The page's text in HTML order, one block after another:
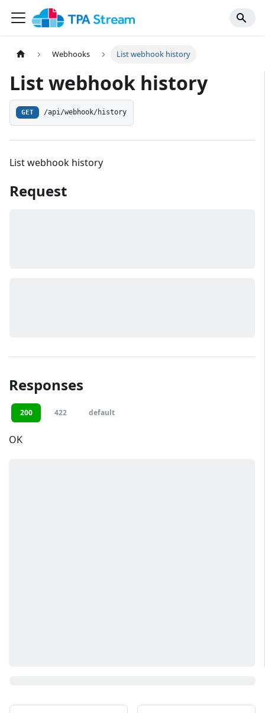
Webhooks List webhook history
List webhook history
GET /api/webhook/history
List webhook history
Request
Responses
200 422 default
OK